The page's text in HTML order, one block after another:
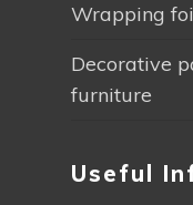
Wrapping
Decorative
furniture
Useful